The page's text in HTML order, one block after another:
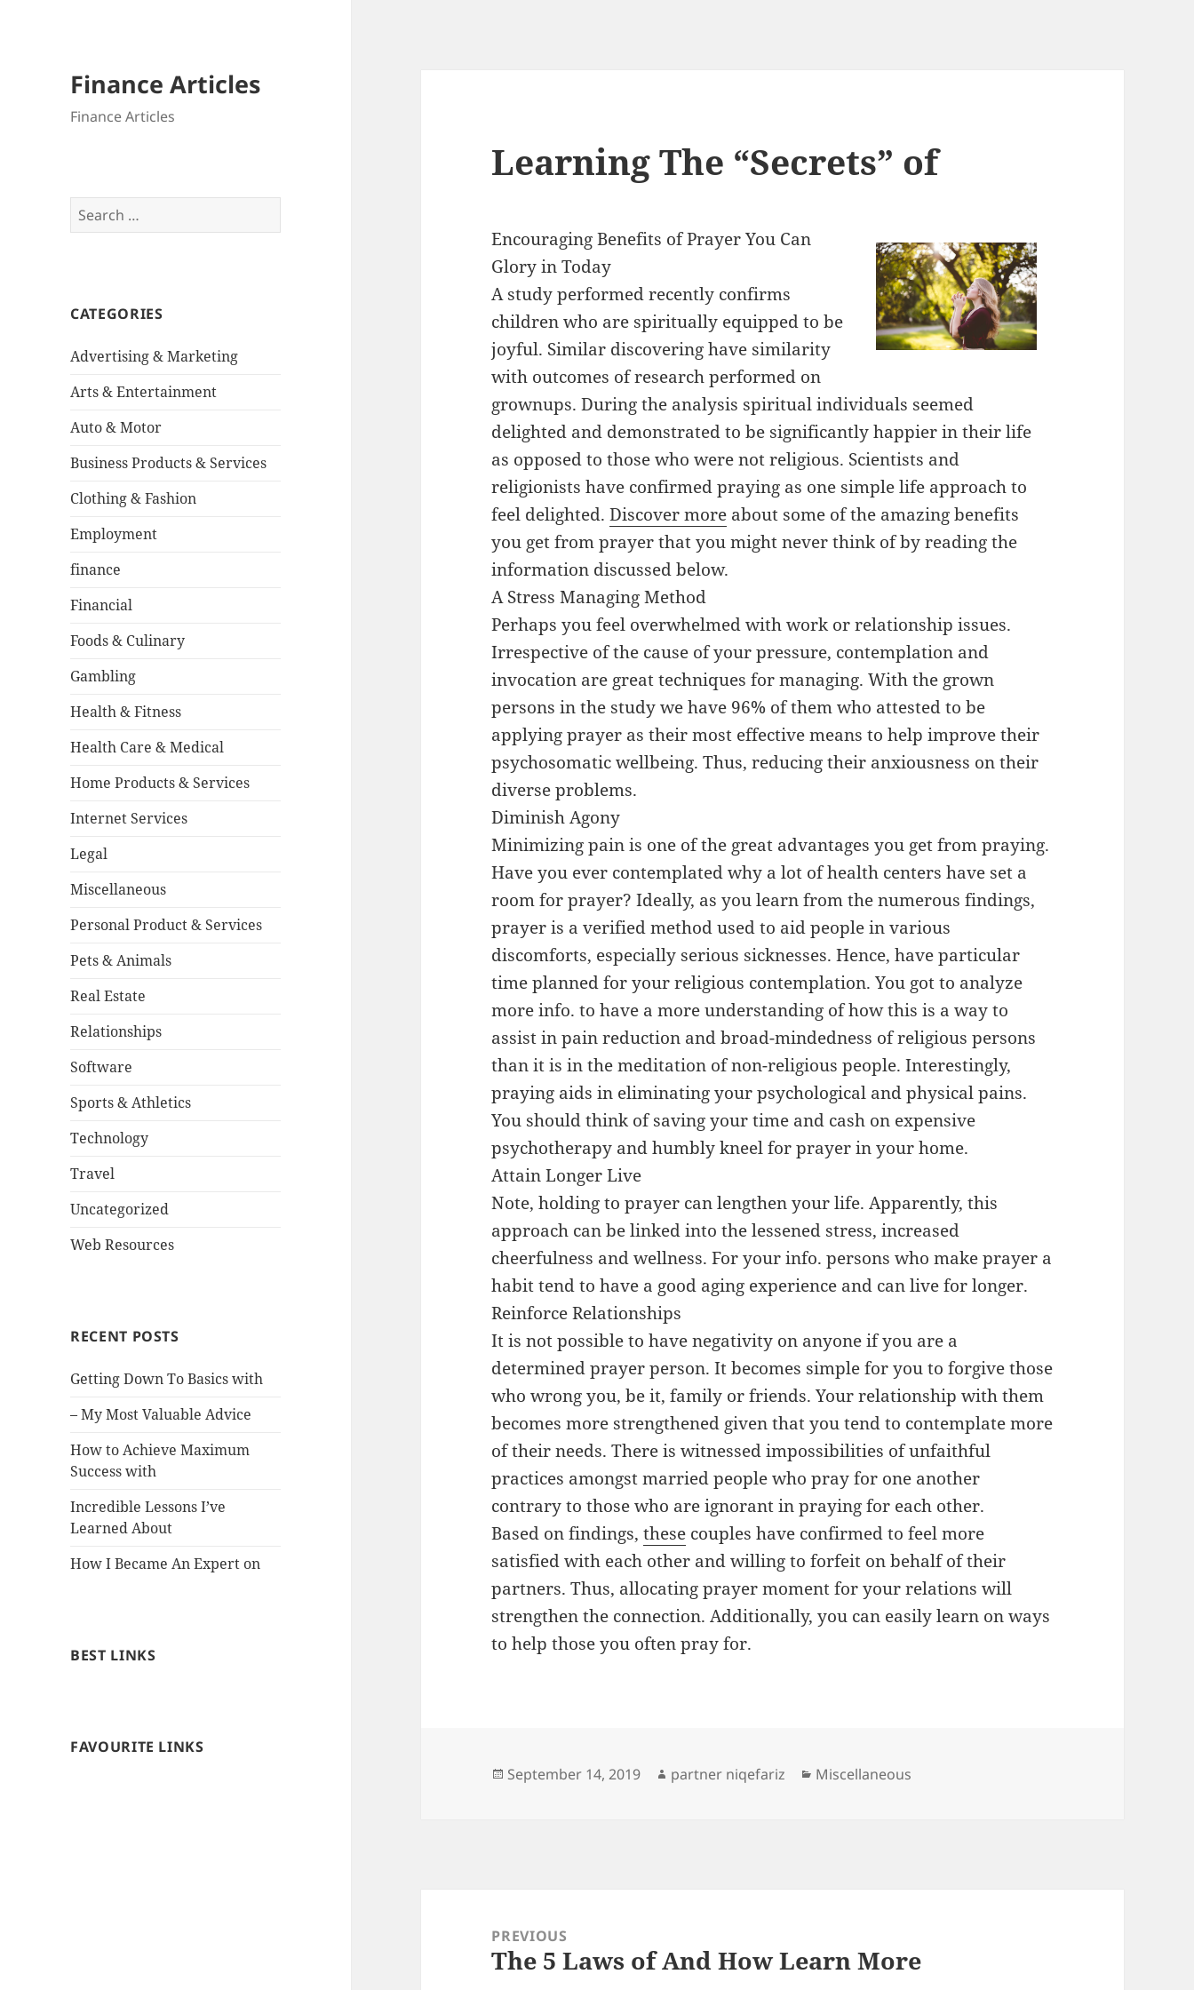
Finance Articles
Finance Articles
Search
for:
CATEGORIES
Advertising & Marketing
Arts & Entertainment
Auto & Motor
Business Products & Services
Clothing & Fashion
Employment
finance
Financial
Foods & Culinary
Gambling
Health & Fitness
Health Care & Medical
Home Products & Services
Internet Services
Legal
Miscellaneous
Personal Product & Services
Pets & Animals
Real Estate
Relationships
Software
Sports & Athletics
Technology
Travel
Uncategorized
Web Resources
RECENT POSTS
Getting Down To Basics with
– My Most Valuable Advice
How to Achieve Maximum
Success with
Incredible Lessons I’ve
Learned About
How I Became An Expert on
BEST LINKS
FAVOURITE LINKS
Learning The “Secrets” of
Encouraging Benefits of Prayer You Can
Glory in Today
A study performed recently confirms
children who are spiritually equipped to be
joyful. Similar discovering have similarity
with outcomes of research performed on
grownups. During the analysis spiritual individuals seemed
delighted and demonstrated to be significantly happier in their life
as opposed to those who were not religious. Scientists and
religionists have confirmed praying as one simple life approach to
feel delighted.Discover more about some of the amazing benefits
you get from prayer that you might never think of by reading the
information discussed below.
A Stress Managing Method
Perhaps you feel overwhelmed with work or relationship issues.
Irrespective of the cause of your pressure, contemplation and
invocation are great techniques for managing. With the grown
persons in the study we have 96% of them who attested to be
applying prayer as their most effective means to help improve their
psychosomatic wellbeing. Thus, reducing their anxiousness on their
diverse problems.
Diminish Agony
Minimizing pain is one of the great advantages you get from praying.
Have you ever contemplated why a lot of health centers have set a
room for prayer? Ideally, as you learn from the numerous findings,
prayer is a verified method used to aid people in various
discomforts, especially serious sicknesses. Hence, have particular
time planned for your religious contemplation. You got to analyze
more info. to have a more understanding of how this is a way to
assist in pain reduction and broad-mindedness of religious persons
than it is in the meditation of non-religious people. Interestingly,
praying aids in eliminating your psychological and physical pains.
You should think of saving your time and cash on expensive
psychotherapy and humbly kneel for prayer in your home.
Attain Longer Live
Note, holding to prayer can lengthen your life. Apparently, this
approach can be linked into the lessened stress, increased
cheerfulness and wellness. For your info. persons who make prayer a
habit tend to have a good aging experience and can live for longer.
Reinforce Relationships
It is not possible to have negativity on anyone if you are a
determined prayer person. It becomes simple for you to forgive those
who wrong you, be it, family or friends. Your relationship with them
becomes more strengthened given that you tend to contemplate more
of their needs. There is witnessed impossibilities of unfaithful
practices amongst married people who pray for one another
contrary to those who are ignorant in praying for each other.
Based on findings,these couples have confirmed to feel more
satisfied with each other and willing to forfeit on behalf of their
partners. Thus, allocating prayer moment for your relations will
strengthen the connection. Additionally, you can easily learn on ways
to help those you often pray for.
Posted
September 14, 2019 Author
partner niqefariz Categories
Miscellaneous
navigationPREVIOUS
Previous
The 5 Laws of And How Learn More